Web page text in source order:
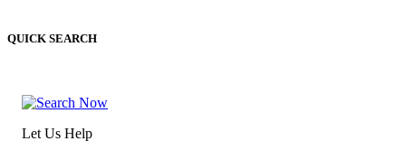
QUICK SEARCH
Let Us Help